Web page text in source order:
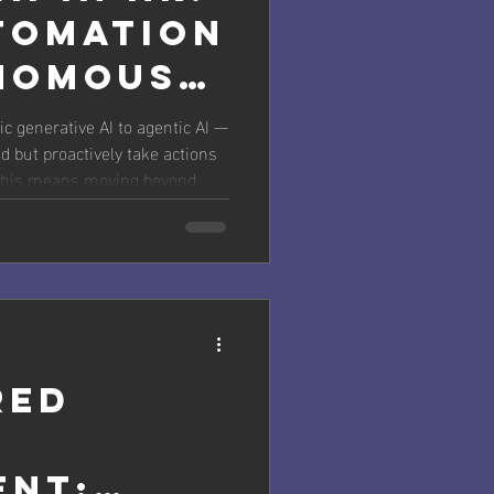
generative AI to agentic AI —
but proactively take actions
means moving beyond
to-end processes like
learning path creation, or
Applications for HR
&